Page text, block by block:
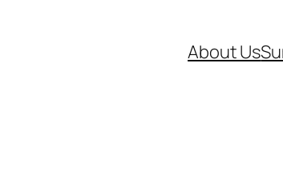
About Us